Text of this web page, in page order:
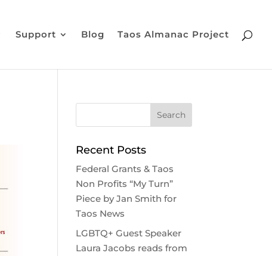
Support Blog Taos Almanac Project
Recent Posts
Federal Grants & Taos
Non Profits “My Turn”
Piece by Jan Smith for
Taos News
LGBTQ+ Guest Speaker
Laura Jacobs reads from